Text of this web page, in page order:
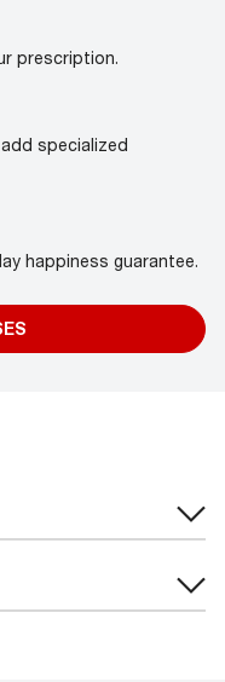
prescription.
specialized
happiness guarantee.